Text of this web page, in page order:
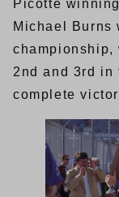
Picotte
Michael Burns
championship,
2nd and 3rd in
complete